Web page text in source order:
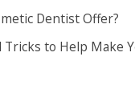
Dentist Offer?
Tricks to Help Make